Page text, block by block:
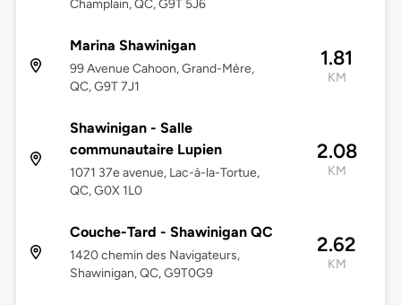
Champlain, QC, G9T 5J6
Marina Shawinigan
99 Avenue Cahoon, Grand-Mère,
QC, G9T 7J1
1.81
KM
Shawinigan - Salle
communautaire Lupien
1071 37e avenue, Lac-à-la-Tortue,
QC, G0X 1L0
2.08
KM
Couche-Tard - Shawinigan QC
1420 chemin des Navigateurs,
Shawinigan, QC, G9T0G9
2.62
KM